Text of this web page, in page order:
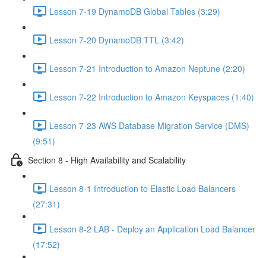
Lesson 7-19 DynamoDB Global Tables (3:29)
Lesson 7-20 DynamoDB TTL (3:42)
Lesson 7-21 Introduction to Amazon Neptune (2:20)
Lesson 7-22 Introduction to Amazon Keyspaces (1:40)
Lesson 7-23 AWS Database Migration Service (DMS)
(9:51)
Section 8 - High Availability and Scalability
Lesson 8-1 Introduction to Elastic Load Balancers
(27:31)
Lesson 8-2 LAB - Deploy an Application Load Balancer
(17:52)